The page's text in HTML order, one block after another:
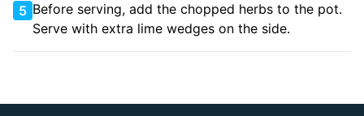
5 Before serving, add the chopped herbs to the pot.
Serve with extra lime wedges on the side.